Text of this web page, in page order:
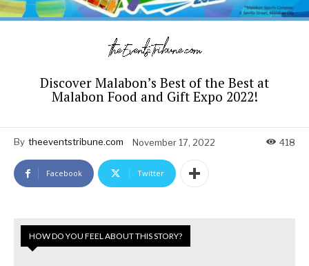
Discover Malabon’s Best of the Best at
Malabon Food and Gift Expo 2022!
By theeventstribune.com November 17, 2022 418
Facebook Twitter
HOW DO YOU FEEL ABOUT THIS STORY?